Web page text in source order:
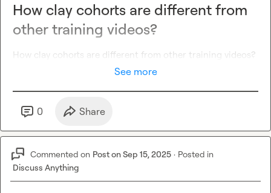
How clay cohorts are different from
other training videos?
How clay cohorts are different from other training videos?
See more
0 Share
Commented on Post on Sep 15, 2025 · Posted in
Discuss Anything